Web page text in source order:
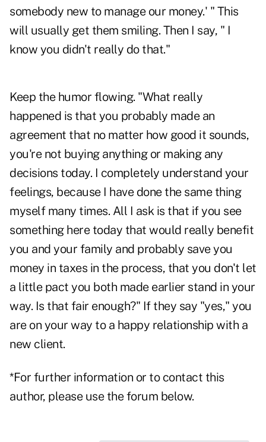
somebody new to manage our money.' " This
will usually get them smiling. Then I say, " I
know you didn't really do that."
Keep the humor flowing. "What really
happened is that you probably made an
agreement that no matter how good it sounds,
you're not buying anything or making any
decisions today. I completely understand your
feelings, because I have done the same thing
myself many times. All I ask is that if you see
something here today that would really benefit
you and your family and probably save you
money in taxes in the process, that you don't let
a little pact you both made earlier stand in your
way. Is that fair enough?" If they say "yes," you
are on your way to a happy relationship with a
new client.
*For further information or to contact this
author, please use the forum below.